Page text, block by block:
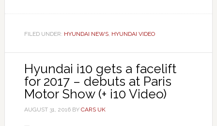
FILED UNDER: HYUNDAI NEWS, HYUNDAI VIDEO
Hyundai i10 gets a facelift
for 2017 – debuts at Paris
Motor Show (+ i10 Video)
AUGUST 31, 2016BY CARS UK